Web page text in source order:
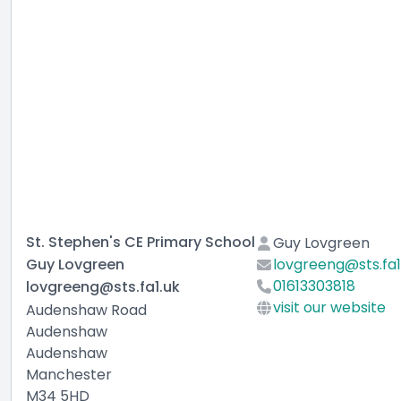
St. Stephen's CE Primary School
Guy Lovgreen
lovgreeng@sts.fa1.uk
Audenshaw Road
Audenshaw
Audenshaw
Manchester
M34 5HD
Guy Lovgreen
01613303818
visit our website